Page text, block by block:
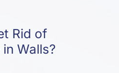
Rid of
Walls?